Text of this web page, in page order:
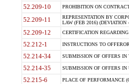
52.209-10 PROHIBITION ON
52.209-11
REPRESENTATION BY
LAW (FEB 2016) (DEVIATION
52.209-12 CERTIFICATION
52.212-1 INSTRUCTIONS TO
52.214-34 SUBMISSION OF OFFERS IN
52.214-35 SUBMISSION OF OFFERS
52.215-6 PLACE OF PERFORMANCE